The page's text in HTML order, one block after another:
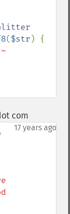
($str ) {
com
17 years ago